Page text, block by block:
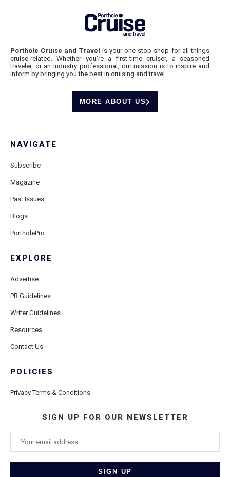
Porthole Cruise and Travel is your one-stop shop for all things
cruise-related. Whether you’re a first-time cruiser, a seasoned
traveler, or an industry professional, our mission is to inspire and
inform by bringing you the best in cruising and travel.
MORE ABOUT US
NAVIGATE
Subscribe
Magazine
Past Issues
Blogs
PortholePro
EXPLORE
Advertise
PR Guidelines
Writer Guidelines
Resources
Contact Us
POLICIES
Privacy Terms & Conditions
SIGN UP FOR OUR NEWSLETTER